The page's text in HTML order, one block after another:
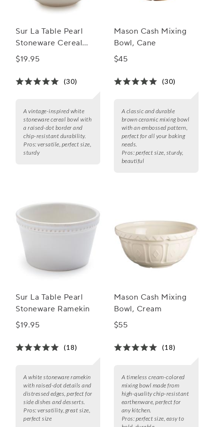
Sur La Table Pearl
Stoneware Cereal
Bowl
$19.95
(30)
A vintage-inspired white
stoneware cereal bowl with
a raised-dot border and
chip-resistant durability.
Pros: versatile, perfect size,
sturdy
Mason Cash Mixing
Bowl, Cane
$45
(30)
A classic and durable
brown ceramic mixing bowl
with an embossed pattern,
perfect for all your baking
needs.
Pros: perfect size, sturdy,
beautiful
Sur La Table Pearl
Stoneware Ramekin
$19.95
(18)
A white stoneware ramekin
with raised-dot details and
distressed edges, perfect for
side dishes and desserts.
Pros: versatility, great size,
perfect size
Mason Cash Mixing
Bowl, Cream
$55
(18)
A timeless cream-colored
mixing bowl made from
high-quality chip-resistant
earthenware, perfect for
any kitchen.
Pros: perfect size, easy to